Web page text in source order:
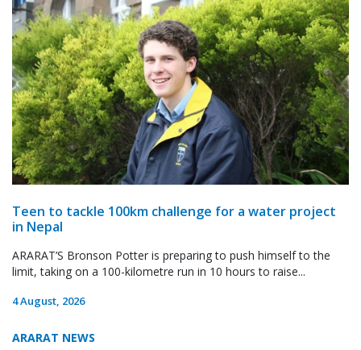
Teen to tackle 100km challenge for a water project
in Nepal
ARARAT’S Bronson Potter is preparing to push himself to the
limit, taking on a 100-kilometre run in 10 hours to raise...
4 August, 2026
ARARAT NEWS